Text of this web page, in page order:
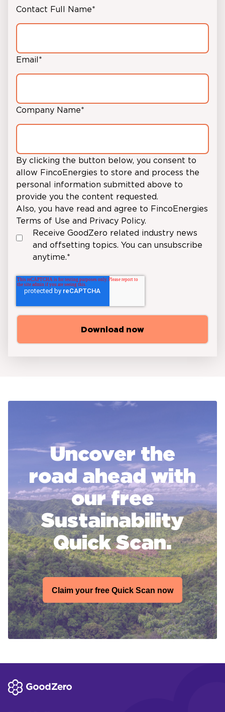
Contact Full Name*
Email*
Company Name*
By clicking the button below, you consent to
allow FincoEnergies to store and process the
personal information submitted above to
provide you the content requested.
Also, you have read and agree to FincoEnergies
Terms of Use and Privacy Policy.
Receive GoodZero related industry news
and offsetting topics. You can unsubscribe
anytime.*
Uncover the
road ahead with
our free
Sustainability
Quick Scan.
Claim your free Quick Scan now